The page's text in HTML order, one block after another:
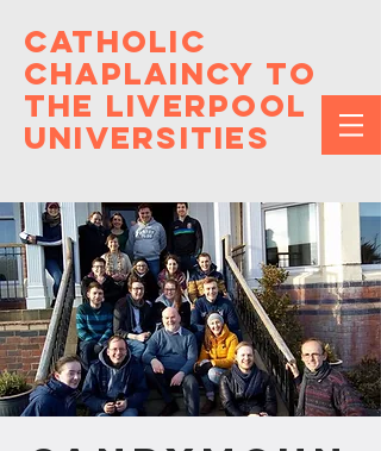
Catholic
Chaplaincy to
the Liverpool
Universities